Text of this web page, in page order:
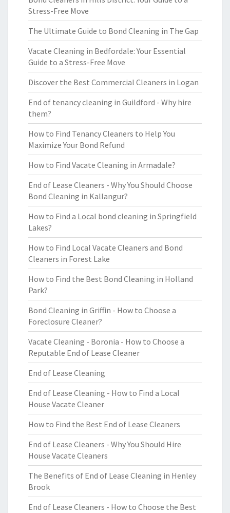
Stress-Free Move
The Ultimate Guide to Bond Cleaning in The Gap
Vacate Cleaning in Bedfordale: Your Essential
Guide to a Stress-Free Move
Discover the Best Commercial Cleaners in Logan
End of tenancy cleaning in Guildford - Why hire
them?
How to Find Tenancy Cleaners to Help You
Maximize Your Bond Refund
How to Find Vacate Cleaning in Armadale?
End of Lease Cleaners - Why You Should Choose
Bond Cleaning in Kallangur?
How to Find a Local bond cleaning in Springfield
Lakes?
How to Find Local Vacate Cleaners and Bond
Cleaners in Forest Lake
How to Find the Best Bond Cleaning in Holland
Park?
Bond Cleaning in Griffin - How to Choose a
Foreclosure Cleaner?
Vacate Cleaning - Boronia - How to Choose a
Reputable End of Lease Cleaner
End of Lease Cleaning
End of Lease Cleaning - How to Find a Local
House Vacate Cleaner
How to Find the Best End of Lease Cleaners
End of Lease Cleaners - Why You Should Hire
House Vacate Cleaners
The Benefits of End of Lease Cleaning in Henley
Brook
End of Lease Cleaners - How to Choose the Best